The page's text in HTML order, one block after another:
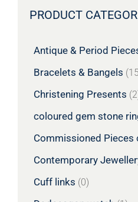
PRODUCT
Antique & Period
Bracelets & Bangels
Christening Presents
coloured gem stone
Commissioned Pieces
Contemporary
Cuff links (0)